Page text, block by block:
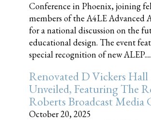
Conference in Phoenix, joining
members of the A4LE Advanced
for a national discussion on the
educational design. The event
special recognition of new
Renovated D Vickers Hall
Unveiled, Featuring The
Roberts Broadcast Media
October 20, 2025